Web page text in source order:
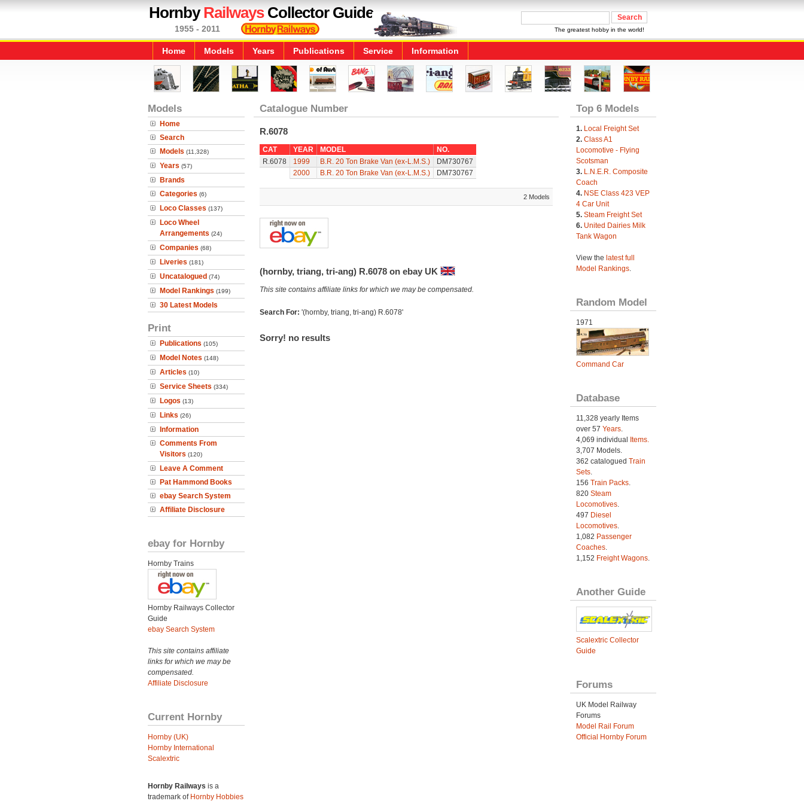
HornbyRailwaysCollector Guide
1955 - 2011 The greatest hobby in the world!
Home Models Years Publications Service Information
Models
Home
Search
Models (11,328)
Years (57)
Brands
Categories (6)
Loco Classes (137)
Loco Wheel
Arrangements (24)
Companies (68)
Liveries (181)
Uncatalogued (74)
Model Rankings (199)
30 Latest Models
Print
Publications (105)
Model Notes (148)
Articles (10)
Service Sheets (334)
Logos (13)
Links (26)
Information
Comments From
Visitors (120)
Leave A Comment
Pat Hammond Books
ebay Search System
Affiliate Disclosure
ebay for Hornby
Hornby Trains
Hornby Railways Collector
Guide
ebay Search System
This site contains affiliate
links for which we may be
compensated.
Affiliate Disclosure
Current Hornby
Hornby (UK)
Hornby International
Scalextric
Hornby Railways is a
trademark of Hornby Hobbies
Catalogue Number
R.6078
CAT YEAR MODEL
NO.
R.6078
1999 B.R. 20 Ton Brake Van (ex-L.M.S.)
DM730767
2000
B.R. 20 Ton Brake Van (ex-L.M.S.) DM730767
2 Models
(hornby, triang, tri-ang) R.6078 on ebay UK
This site contains affiliate links for which we may be compensated.
Search For: '(hornby, triang, tri-ang) R.6078'
Sorry! no results
Top 6 Models
1. Local Freight Set
2. Class A1
Locomotive - Flying
Scotsman
3. L.N.E.R. Composite
Coach
4. NSE Class 423 VEP
4 Car Unit
5. Steam Freight Set
6. United Dairies Milk
Tank Wagon
View the latest full
Model Rankings.
Random Model
1971
Command Car
Database
11,328 yearly Items
over 57 Years.
4,069 individual
Items.
3,707 Models.
362 catalogued Train
Sets.
156 Train Packs.
820 Steam
Locomotives.
497 Diesel
Locomotives.
1,082 Passenger
Coaches.
1,152 Freight Wagons.
Another Guide
Scalextric Collector
Guide
Forums
UK Model Railway
Forums
Model Rail Forum
Official Hornby Forum